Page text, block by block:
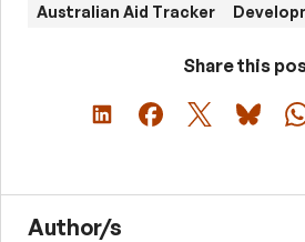
Australian Aid Tracker
Share this
Author/s